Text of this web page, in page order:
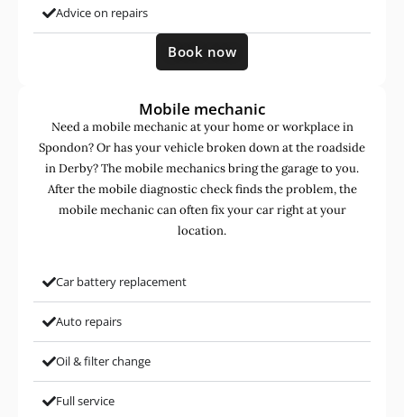
Advice on repairs
Book now
Mobile mechanic
Need a mobile mechanic at your home or workplace in
Spondon? Or has your vehicle broken down at the roadside
in Derby? The mobile mechanics bring the garage to you.
After the mobile diagnostic check finds the problem, the
mobile mechanic can often fix your car right at your
location.
Car battery replacement
Auto repairs
Oil & filter change
Full service